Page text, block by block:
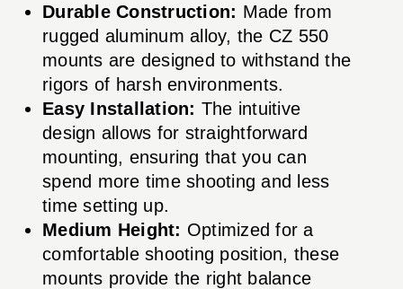
Durable Construction: Made from
rugged aluminum alloy, the CZ 550
mounts are designed to withstand the
rigors of harsh environments.
Easy Installation: The intuitive
design allows for straightforward
mounting, ensuring that you can
spend more time shooting and less
time setting up.
Medium Height: Optimized for a
comfortable shooting position, these
mounts provide the right balance